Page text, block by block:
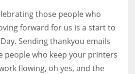
those people who
forward for us is a start to
Sending thankyou emails
people who keep your printers
flowing, oh yes, and the